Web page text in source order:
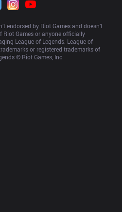
endorsed by Riot Games and doesn’t
Riot Games or anyone officially
League of Legends. League of
or registered trademarks of
© Riot Games, Inc.